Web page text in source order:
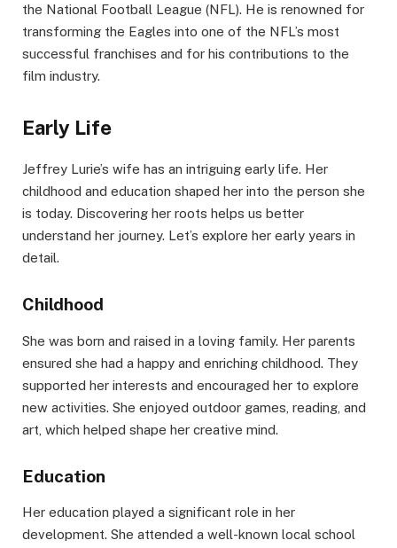
the National Football League (NFL). He is renowned for
transforming the Eagles into one of the NFL’s most
successful franchises and for his contributions to the
film industry.
Early Life
Jeffrey Lurie’s wife has an intriguing early life. Her
childhood and education shaped her into the person she
is today. Discovering her roots helps us better
understand her journey. Let’s explore her early years in
detail.
Childhood
She was born and raised in a loving family. Her parents
ensured she had a happy and enriching childhood. They
supported her interests and encouraged her to explore
new activities. She enjoyed outdoor games, reading, and
art, which helped shape her creative mind.
Education
Her education played a significant role in her
development. She attended a well-known local school